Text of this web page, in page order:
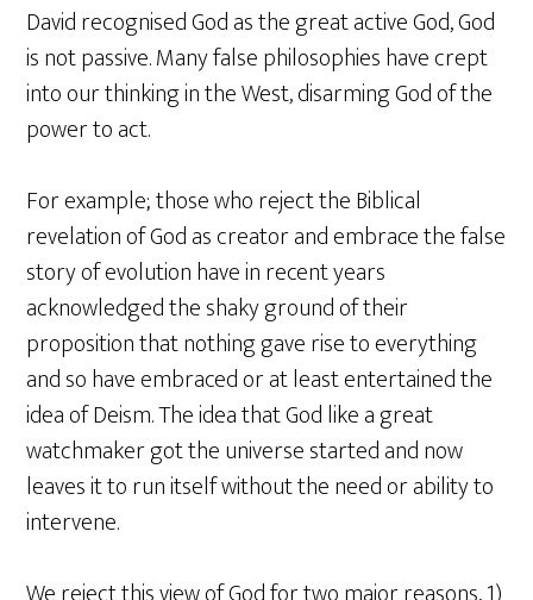
David recognised God as the great active God, God
is not passive. Many false philosophies have crept
into our thinking in the West, disarming God of the
power to act.
For example; those who reject the Biblical
revelation of God as creator and embrace the false
story of evolution have in recent years
acknowledged the shaky ground of their
proposition that nothing gave rise to everything
and so have embraced or at least entertained the
idea of Deism. The idea that God like a great
watchmaker got the universe started and now
leaves it to run itself without the need or ability to
intervene.